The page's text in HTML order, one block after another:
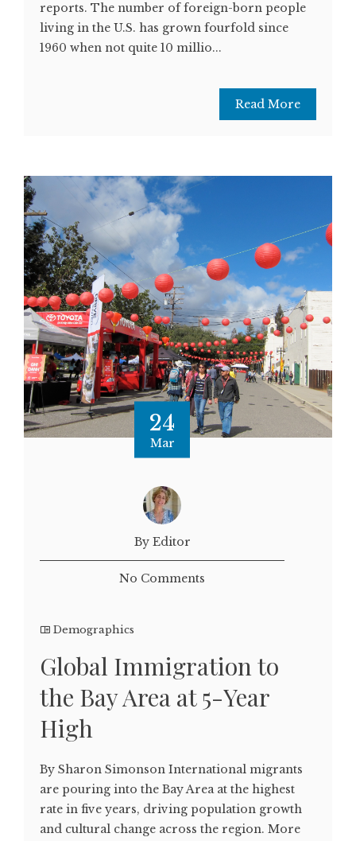
reports. The number of foreign-born people
living in the U.S. has grown fourfold since
1960 when not quite 10 millio...
Read More
24
Mar
By Editor
No Comments
Demographics
Global Immigration to
the Bay Area at 5-Year
High
By Sharon Simonson International migrants
are pouring into the Bay Area at the highest
rate in five years, driving population growth
and cultural change across the region. More